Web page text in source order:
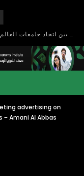
بحث آفاق التعاون بين اتحاد جامعات العالم الإسلامي والجمعية الدولية للتنمية المستدامة
advertising on
Amani Al Abbas